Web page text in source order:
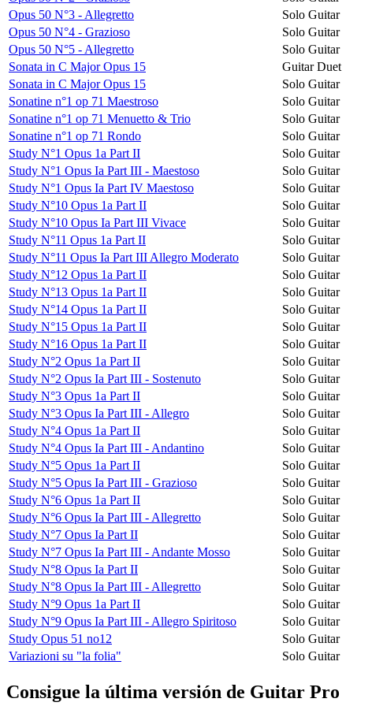
Opus 50 N°3 - Allegretto
Solo Guitar
Opus 50 N°4 - Grazioso
Solo Guitar
Opus 50 N°5 - Allegretto
Solo Guitar
Sonata in C Major Opus 15
Guitar Duet
Sonata in C Major Opus 15
Solo Guitar
Sonatine n°1 op 71 Maestroso
Solo Guitar
Sonatine n°1 op 71 Menuetto & Trio
Solo Guitar
Sonatine n°1 op 71 Rondo
Solo Guitar
Study N°1 Opus 1a Part II
Solo Guitar
Study N°1 Opus Ia Part III - Maestoso
Solo Guitar
Study N°1 Opus Ia Part IV Maestoso
Solo Guitar
Study N°10 Opus 1a Part II
Solo Guitar
Study N°10 Opus Ia Part III Vivace
Solo Guitar
Study N°11 Opus 1a Part II
Solo Guitar
Study N°11 Opus Ia Part III Allegro Moderato
Solo Guitar
Study N°12 Opus 1a Part II
Solo Guitar
Study N°13 Opus 1a Part II
Solo Guitar
Study N°14 Opus 1a Part II
Solo Guitar
Study N°15 Opus 1a Part II
Solo Guitar
Study N°16 Opus 1a Part II
Solo Guitar
Study N°2 Opus 1a Part II
Solo Guitar
Study N°2 Opus Ia Part III - Sostenuto
Solo Guitar
Study N°3 Opus 1a Part II
Solo Guitar
Study N°3 Opus Ia Part III - Allegro
Solo Guitar
Study N°4 Opus 1a Part II
Solo Guitar
Study N°4 Opus Ia Part III - Andantino
Solo Guitar
Study N°5 Opus 1a Part II
Solo Guitar
Study N°5 Opus Ia Part III - Grazioso
Solo Guitar
Study N°6 Opus 1a Part II
Solo Guitar
Study N°6 Opus Ia Part III - Allegretto
Solo Guitar
Study N°7 Opus Ia Part II
Solo Guitar
Study N°7 Opus Ia Part III - Andante Mosso
Solo Guitar
Study N°8 Opus Ia Part II
Solo Guitar
Study N°8 Opus Ia Part III - Allegretto
Solo Guitar
Study N°9 Opus 1a Part II
Solo Guitar
Study N°9 Opus Ia Part III - Allegro Spiritoso
Solo Guitar
Study Opus 51 no12
Solo Guitar
Variazioni su "la folia"
Solo Guitar
Consigue la última versión de Guitar Pro